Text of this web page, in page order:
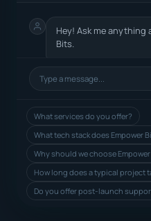
Hey! Ask me anything
Bits.
What services do you offer?
What tech stack does Empower
Why should we choose
How long does a typical project
Do you offer post-launch